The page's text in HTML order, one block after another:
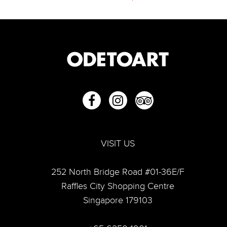
“From Then To Now: Capturing Life”—A look into Lim
Tze Peng's artful world
VISIT US
252 North Bridge Road #01-36E/F
Raffles City Shopping Centre
Singapore 179103